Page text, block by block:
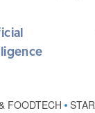
FOODTECH •